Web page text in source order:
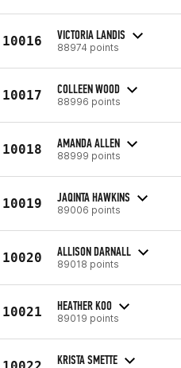
10016 VICTORIA LANDIS
88974 points
10017 COLLEEN WOOD
88996 points
10018 AMANDA ALLEN
88999 points
10019 JAQINTA HAWKINS
89006 points
10020 ALLISON DARNALL
89018 points
10021 HEATHER KOO
89019 points
KRISTA SMETTE